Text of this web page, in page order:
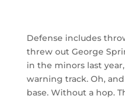
Defense includes
threw out George
in the minors last
warning track. Oh,
base. Without a hop.